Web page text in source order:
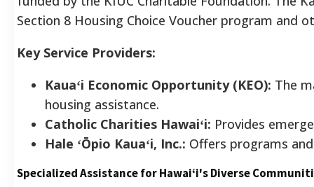
Section 8 Housing Choice Voucher program and
Key Service Providers:
Kauaʻi Economic Opportunity (KEO): The
housing assistance.
Catholic Charities Hawaiʻi: Provides
Hale ʻŌpio Kauaʻi, Inc.: Offers programs
Specialized Assistance for Hawaiʻi's Diverse